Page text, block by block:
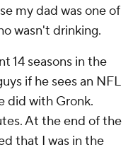
my dad was one of
wasn't drinking.
14 seasons in the
if he sees an NFL
did with Gronk.
At the end of the
that I was in the